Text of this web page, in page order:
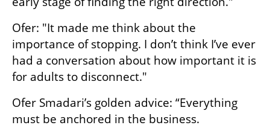
Ofer: "It made me think about the
importance of stopping. I don’t think I’ve ever
had a conversation about how important it is
for adults to disconnect."
Ofer Smadari’s golden advice: “Everything
must be anchored in the business.